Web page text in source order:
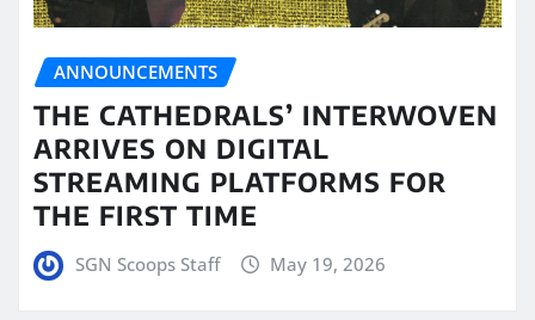
ANNOUNCEMENTS
THE CATHEDRALS’ INTERWOVEN
ARRIVES ON DIGITAL
STREAMING PLATFORMS FOR
THE FIRST TIME
SGN Scoops Staff May 19, 2026